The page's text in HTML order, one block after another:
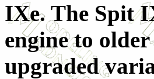
IXe. The Spit
engine to
upgraded